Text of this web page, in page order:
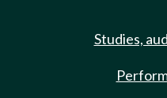
Studies,